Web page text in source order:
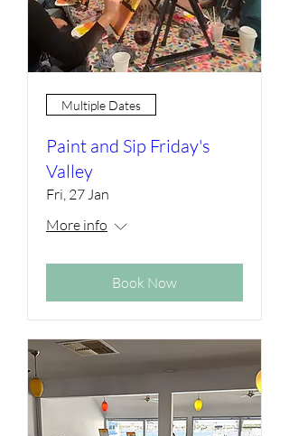
Multiple Dates
Paint and Sip Friday's
Valley
Fri, 27 Jan
More info
Book Now